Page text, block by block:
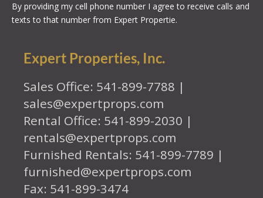
By providing my cell phone number I agree to receive calls and
texts to that number from Expert Propertie.
Expert Properties, Inc.
Sales Office: 541-899-7788 |
sales@expertprops.com
Rental Office: 541-899-2030 |
rentals@expertprops.com
Furnished Rentals: 541-899-7789 |
furnished@expertprops.com
Fax: 541-899-3474